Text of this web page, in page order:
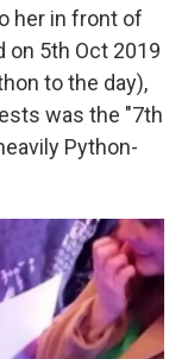
her in front of
on 5th Oct 2019
to the day),
was the "7th
Python-